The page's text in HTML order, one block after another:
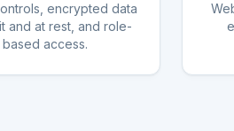
encrypted data
and at rest, and role-
based access.